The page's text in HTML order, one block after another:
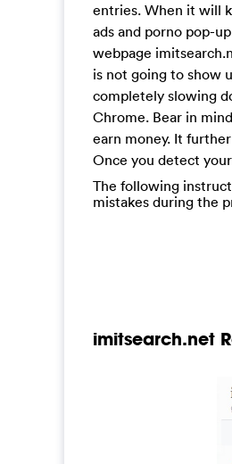
entries. When it will
ads and porno pop-
webpage
is not going to show
completely slowing
Chrome. Bear in
earn money. It
Once you detect
The following
mistakes during the
imitsearch.net